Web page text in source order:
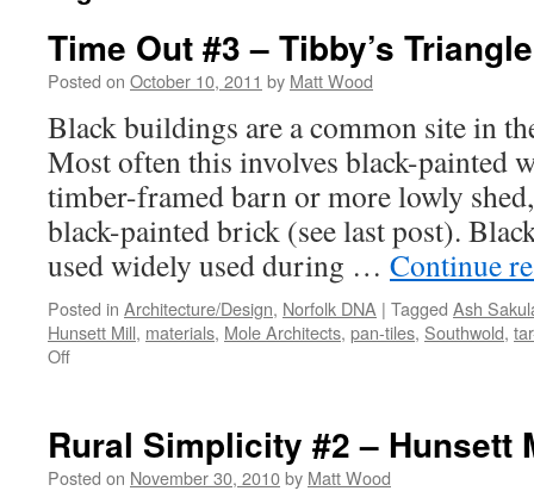
Time Out #3 – Tibby’s Triangle
Posted on October 10, 2011 by Matt Wood
Black buildings are a common site in
Most often this involves black-painted
timber-framed barn or more lowly
black-painted brick (see last post).
used widely used during … Continue
Posted in Architecture/Design, Norfolk DNA | Tagged Ash
Hunsett Mill, materials, Mole Architects, pan-tiles, Southwold,
Offon
–
Tibby’s
Rural Simplicity #2 – Hunsett
Posted on November 30, 2010by Matt Wood